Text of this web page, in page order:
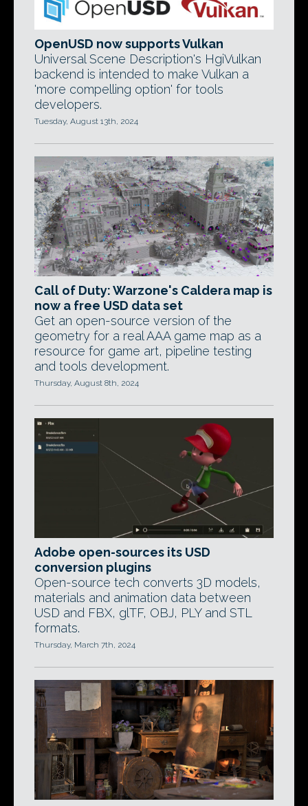
OpenUSD now supports Vulkan
Universal Scene Description's HgiVulkan
backend is intended to make Vulkan a
'more compelling option' for tools
developers.
Tuesday, August 13th, 2024
Call of Duty: Warzone's Caldera map is
now a free USD data set
Get an open-source version of the
geometry for a real AAA game map as a
resource for game art, pipeline testing
and tools development.
Thursday, August 8th, 2024
Adobe open-sources its USD
conversion plugins
Open-source tech converts 3D models,
materials and animation data between
USD and FBX, glTF, OBJ, PLY and STL
formats.
Thursday, March 7th, 2024